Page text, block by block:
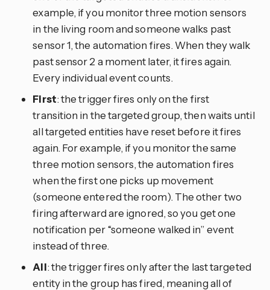
example, if you monitor three motion sensors
in the living room and someone walks past
sensor 1, the automation fires. When they walk
past sensor 2 a moment later, it fires again.
Every individual event counts.
First: the trigger fires only on the first
transition in the targeted group, then waits until
all targeted entities have reset before it fires
again. For example, if you monitor the same
three motion sensors, the automation fires
when the first one picks up movement
(someone entered the room). The other two
firing afterward are ignored, so you get one
notification per “someone walked in” event
instead of three.
All: the trigger fires only after the last targeted
entity in the group has fired, meaning all of